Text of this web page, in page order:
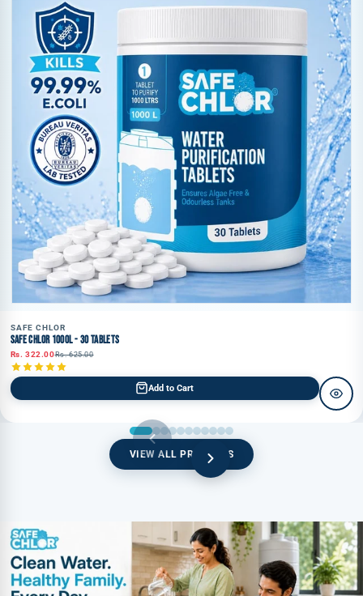
SAFE CHLOR
SAFE CHLOR 1000L - 30 TABLETS
Rs. 322.00Rs. 625.00
Add to Cart
VIEW ALL PRODUCTS